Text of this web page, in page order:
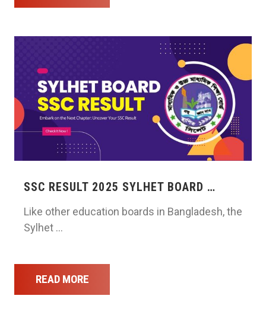
SSC RESULT 2025 SYLHET BOARD …
Like other education boards in Bangladesh, the
Sylhet …
READ MORE